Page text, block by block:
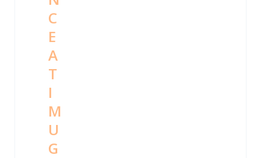
C
E
A
T
I
M
U
G